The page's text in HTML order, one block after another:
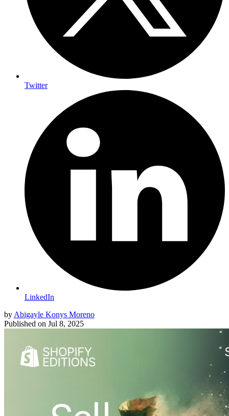
Twitter
LinkedIn
by Abigayle Konys Moreno
Published on Jul 8, 2025